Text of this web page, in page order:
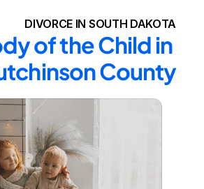
DIVORCE IN SOUTH DAKOTA
of the Child in
County